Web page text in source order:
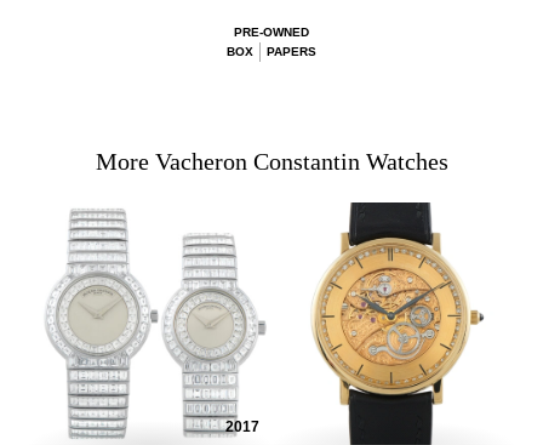
PRE-OWNED
BOX
PAPERS
More Vacheron Constantin Watches
2017